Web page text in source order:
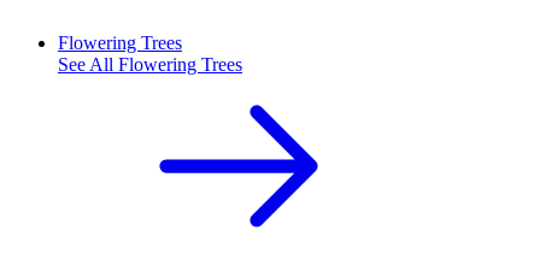
Flowering Trees
See All Flowering Trees